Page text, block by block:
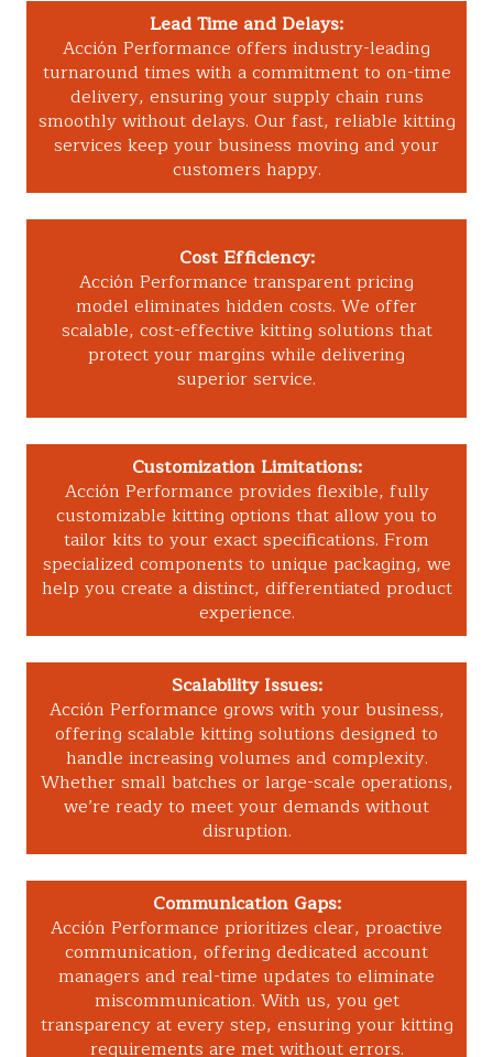
Lead Time and Delays:
Acción Performance offers industry-leading
turnaround times with a commitment to on-time
delivery, ensuring your supply chain runs
smoothly without delays. Our fast, reliable kitting
services keep your business moving and your
customers happy.
Cost Efficiency:
Acción Performance transparent pricing
model eliminates hidden costs. We offer
scalable, cost-effective kitting solutions that
protect your margins while delivering
superior service.
Customization Limitations:
Acción Performance provides flexible, fully
customizable kitting options that allow you to
tailor kits to your exact specifications. From
specialized components to unique packaging, we
help you create a distinct, differentiated product
experience.
Scalability Issues:
Acción Performance grows with your business,
offering scalable kitting solutions designed to
handle increasing volumes and complexity.
Whether small batches or large-scale operations,
we’re ready to meet your demands without
disruption.
Communication Gaps:
Acción Performance prioritizes clear, proactive
communication, offering dedicated account
managers and real-time updates to eliminate
miscommunication. With us, you get
transparency at every step, ensuring your kitting
requirements are met without errors.